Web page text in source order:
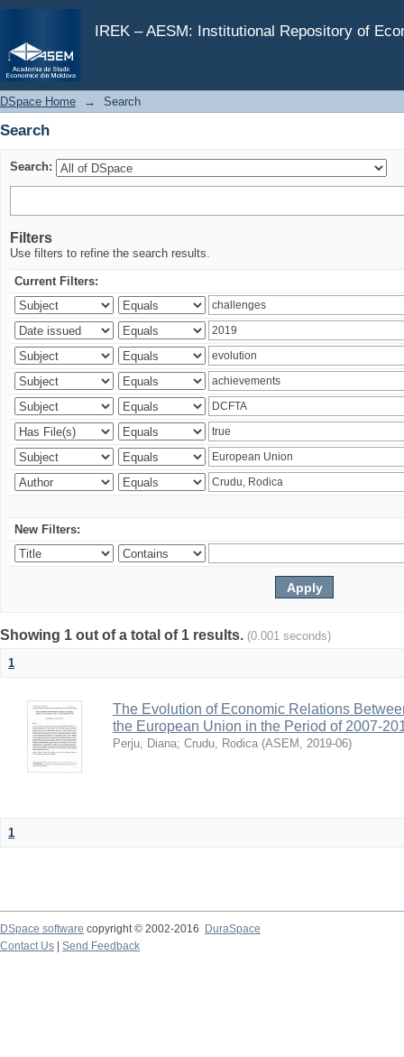
IREK – AESM: Institutional Repository of
Search
DSpace Home → Search
Search
Search:
Filters
Use filters to refine the search results.
Current Filters:
New Filters:
Showing 1 out of a total of 1 results. (0.001 seconds)
1
The Evolution of Economic Relations
the European Union in the Period of 2007-
Perju, Diana; Crudu, Rodica (ASEM , 2019-06)
1
DSpace software copyright © 2002-2016
DuraSpace
Contact Us
Send Feedback